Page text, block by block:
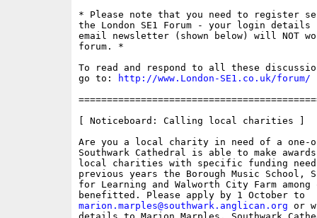
* Please note that you need to register
the London SE1 Forum - your login
email newsletter (shown below) will NOT
forum. *
To read and respond to all these
go to:
http://www.London-SE1.co.uk/forum/
[ Noticeboard: Calling local charities ]
Are you a local charity in need of a one-
Southwark Cathedral is able to make
local charities with specific funding
previous years the Borough Music School,
for Learning and Walworth City Farm among
marion.marples@southwark.anglican.org or